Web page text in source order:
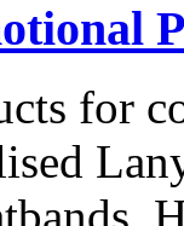
for